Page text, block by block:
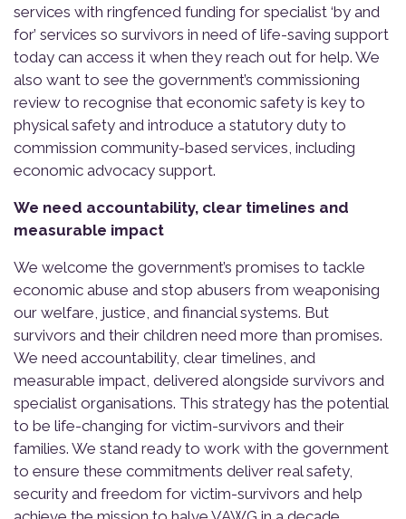
services with ringfenced funding for specialist ‘by and
for’ services so survivors in need of life-saving support
today can access it when they reach out for help. We
also want to see the government’s commissioning
review to recognise that economic safety is key to
physical safety and introduce a statutory duty to
commission community-based services, including
economic advocacy support.
We need accountability, clear timelines and
measurable impact
We welcome the government’s promises to tackle
economic abuse and stop abusers from weaponising
our welfare, justice, and financial systems. But
survivors and their children need more than promises.
We need accountability, clear timelines, and
measurable impact, delivered alongside survivors and
specialist organisations. This strategy has the potential
to be life-changing for victim-survivors and their
families. We stand ready to work with the government
to ensure these commitments deliver real safety,
security and freedom for victim-survivors and help